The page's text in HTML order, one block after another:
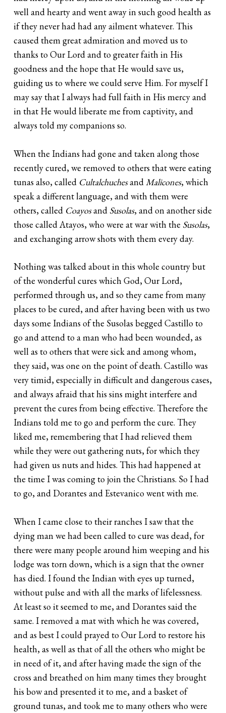
well and hearty and went away in such good health as
if they never had had any ailment whatever. This
caused them great admiration and moved us to
thanks to Our Lord and to greater faith in His
goodness and the hope that He would save us,
guiding us to where we could serve Him. For myself I
may say that I always had full faith in His mercy and
in that He would liberate me from captivity, and
always told my companions so.
When the Indians had gone and taken along those
recently cured, we removed to others that were eating
tunas also, called CultalchuchesandMalicones, which
speak a different language, and with them were
others, called Coayosand Susolas, and on another side
those called Atayos, who were at war with the Susolas,
and exchanging arrow shots with them every day.
Nothing was talked about in this whole country but
of the wonderful cures which God, Our Lord,
performed through us, and so they came from many
places to be cured, and after having been with us two
days some Indians of the Susolas begged Castillo to
go and attend to a man who had been wounded, as
well as to others that were sick and among whom,
they said, was one on the point of death. Castillo was
very timid, especially in difficult and dangerous cases,
and always afraid that his sins might interfere and
prevent the cures from being effective. Therefore the
Indians told me to go and perform the cure. They
liked me, remembering that I had relieved them
while they were out gathering nuts, for which they
had given us nuts and hides. This had happened at
the time I was coming to join the Christians. So I had
to go, and Dorantes and Estevanico went with me.
When I came close to their ranches I saw that the
dying man we had been called to cure was dead, for
there were many people around him weeping and his
lodge was torn down, which is a sign that the owner
has died. I found the Indian with eyes up turned,
without pulse and with all the marks of lifelessness.
At least so it seemed to me, and Dorantes said the
same. I removed a mat with which he was covered,
and as best I could prayed to Our Lord to restore his
health, as well as that of all the others who might be
in need of it, and after having made the sign of the
cross and breathed on him many times they brought
his bow and presented it to me, and a basket of
ground tunas, and took me to many others who were